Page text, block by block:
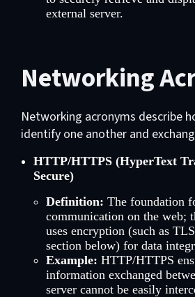
external server.
Networking
Networking acronyms describe
identify one another and
HTTP/HTTPS (HyperText
Secure)
Definition: The foundation
communication on the web;
uses encryption (such as
section below) for data
Example: HTTP/HTTPS
information exchanged
server cannot be easily